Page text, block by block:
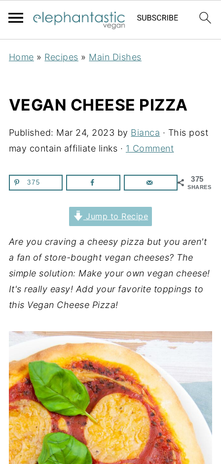
Home » Recipes » Main Dishes
VEGAN CHEESE PIZZA
Published: Mar 24, 2023 by Bianca · This post
may contain affiliate links · 1 Comment
375
SHARES
375
Jump to Recipe
Are you craving a cheesy pizza but you aren't
a fan of store-bought vegan cheeses? The
simple solution: Make your own vegan cheese!
It's really easy! Add your favorite toppings to
this Vegan Cheese Pizza!